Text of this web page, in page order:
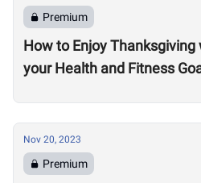
Premium
How to Enjoy
your Health and Fitness
Nov 20, 2023
Premium